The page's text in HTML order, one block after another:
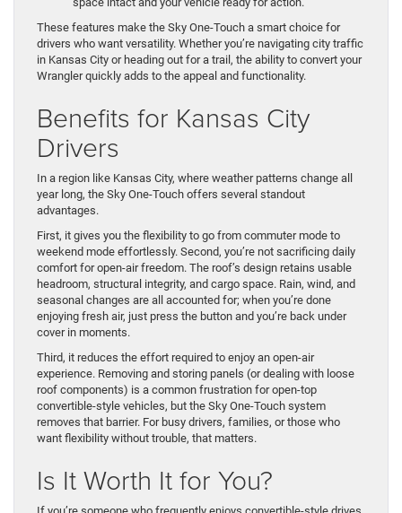
These features make the Sky One-Touch a smart choice for
drivers who want versatility. Whether you’re navigating city traffic
in Kansas City or heading out for a trail, the ability to convert your
Wrangler quickly adds to the appeal and functionality.
Benefits for Kansas City
Drivers
In a region like Kansas City, where weather patterns change all
year long, the Sky One-Touch offers several standout
advantages.
First, it gives you the flexibility to go from commuter mode to
weekend mode effortlessly. Second, you’re not sacrificing daily
comfort for open-air freedom. The roof’s design retains usable
headroom, structural integrity, and cargo space. Rain, wind, and
seasonal changes are all accounted for; when you’re done
enjoying fresh air, just press the button and you’re back under
cover in moments.
Third, it reduces the effort required to enjoy an open-air
experience. Removing and storing panels (or dealing with loose
roof components) is a common frustration for open-top
convertible-style vehicles, but the Sky One-Touch system
removes that barrier. For busy drivers, families, or those who
want flexibility without trouble, that matters.
Is It Worth It for You?